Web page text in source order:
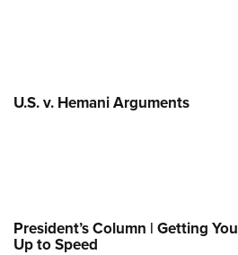
U.S. v. Hemani Arguments
President’s Column | Getting You
Up to Speed